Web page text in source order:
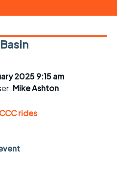
2025 9:15 am
Mike Ashton
rides